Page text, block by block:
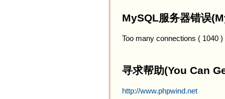
MySQL服务器错误
Too many connections ( 1040 )
寻求帮助(You Can
http://www.phpwind.net